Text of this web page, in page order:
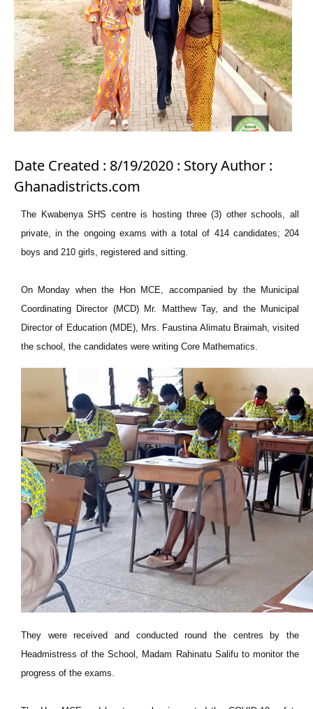
Date Created : 8/19/2020 : Story Author :
Ghanadistricts.com
The Kwabenya SHS centre is hosting three (3) other schools, all
private, in the ongoing exams with a total of 414 candidates; 204
boys and 210 girls, registered and sitting.
On Monday when the Hon MCE, accompanied by the Municipal
Coordinating Director (MCD) Mr. Matthew Tay, and the Municipal
Director of Education (MDE), Mrs. Faustina Alimatu Braimah, visited
the school, the candidates were writing Core Mathematics.
They were received and conducted round the centres by the
Headmistress of the School, Madam Rahinatu Salifu to monitor the
progress of the exams.